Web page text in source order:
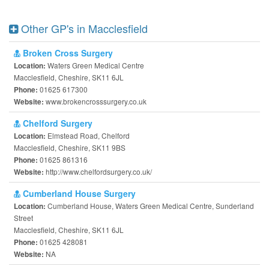
Other GP's in Macclesfield
Broken Cross Surgery
Location: Waters Green Medical Centre
Macclesfield, Cheshire, SK11 6JL
Phone: 01625 617300
Website: www.brokencrosssurgery.co.uk
Chelford Surgery
Location: Elmstead Road, Chelford
Macclesfield, Cheshire, SK11 9BS
Phone: 01625 861316
Website: http://www.chelfordsurgery.co.uk/
Cumberland House Surgery
Location: Cumberland House, Waters Green Medical Centre, Sunderland
Street
Macclesfield, Cheshire, SK11 6JL
Phone: 01625 428081
Website: NA